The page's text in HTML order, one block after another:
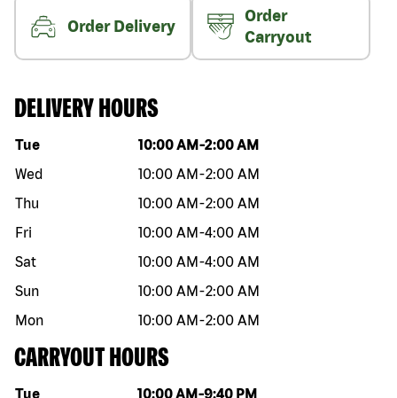
Order Delivery
Order
Carryout
DELIVERY HOURS
Day of the week Hours
Tue 10:00 AM -2:00 AM
Wed
10:00 AM -2:00 AM
Thu
10:00 AM -2:00 AM
Fri
10:00 AM -4:00 AM
Sat
10:00 AM -4:00 AM
Sun
10:00 AM -2:00 AM
Mon
10:00 AM -2:00 AM
CARRYOUT HOURS
Day of the week Hours
Tue 10:00 AM -9:40 PM